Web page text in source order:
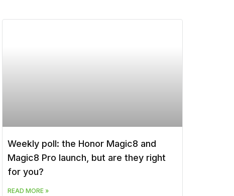
Weekly poll: the Honor Magic8 and
Magic8 Pro launch, but are they right
for you?
READ MORE »